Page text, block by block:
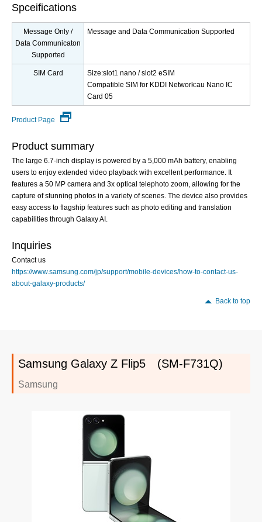
Spceifications
Message Only /
Data Communicaton
Supported
Message and Data Communication Supported
SIM Card
Size:slot1 nano / slot2 eSIM
Compatible SIM for KDDI Network:au Nano IC
Card 05
Product Page
Product summary
The large 6.7-inch display is powered by a 5,000 mAh battery, enabling
users to enjoy extended video playback with excellent performance. It
features a 50 MP camera and 3x optical telephoto zoom, allowing for the
capture of stunning photos in a variety of scenes. The device also provides
easy access to flagship features such as photo editing and translation
capabilities through Galaxy AI.
Inquiries
Contact us
https://www.samsung.com/jp/support/mobile-devices/how-to-contact-us-
about-galaxy-products/
Back to top
Samsung Galaxy Z Flip5 (SM-F731Q)
Samsung